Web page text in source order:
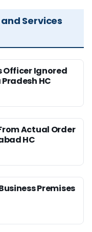
Services
Officer Ignored
HC
Actual Order
HC
Premises